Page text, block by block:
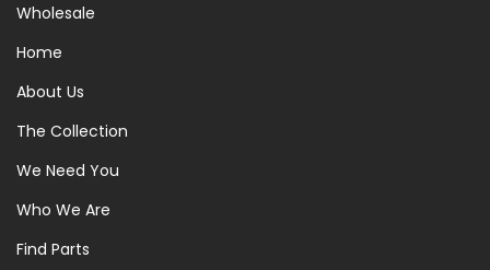
Wholesale
Home
About Us
The Collection
We Need You
Who We Are
Find Parts